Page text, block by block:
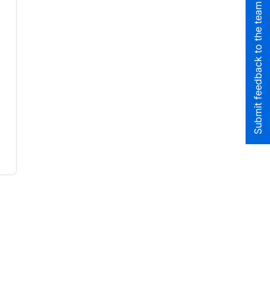
Submit feedback to the team